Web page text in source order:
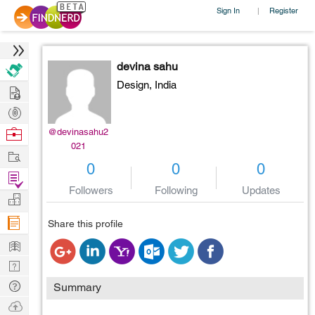
Sign In | Register
@devinasahu2
021
devina sahu
Design, India
0
Followers
0
Following
0
Updates
Share this profile
Summary
Hire
Post
Projects
Browse
Work
Find
Projects
Manage
Company
Learn
Nerd
Digest
Tech
Q & A
Ask